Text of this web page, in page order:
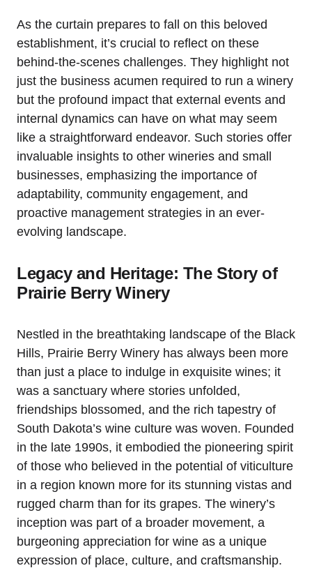
As the curtain prepares to fall on this beloved
establishment, it’s crucial to reflect on these
behind-the-scenes challenges. They highlight not
just the business acumen required to run a winery
but the profound impact that external events and
internal dynamics can have on what may seem
like a straightforward endeavor. Such stories offer
invaluable insights to other wineries and small
businesses, emphasizing the importance of
adaptability, community engagement, and
proactive management strategies in an ever-
evolving landscape.
Legacy and Heritage: The Story of
Prairie Berry Winery
Nestled in the breathtaking landscape of the Black
Hills, Prairie Berry Winery has always been more
than just a place to indulge in exquisite wines; it
was a sanctuary where stories unfolded,
friendships blossomed, and the rich tapestry of
South Dakota’s wine culture was woven. Founded
in the late 1990s, it embodied the pioneering spirit
of those who believed in the potential of viticulture
in a region known more for its stunning vistas and
rugged charm than for its grapes. The winery’s
inception was part of a broader movement, a
burgeoning appreciation for wine as a unique
expression of place, culture, and craftsmanship.